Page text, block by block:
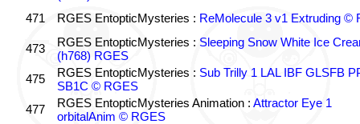
471
RGES EntopticMysteries : ReMolecule 3 v1 Extruding ©
473 RGES EntopticMysteries : Sleeping Snow White Ice
(h768) RGES
475
RGES EntopticMysteries : Sub Trilly 1 LAL IBF GLSFB
SB1C © RGES
477
RGES EntopticMysteries Animation : Attractor Eye 1
orbitalAnim © RGES